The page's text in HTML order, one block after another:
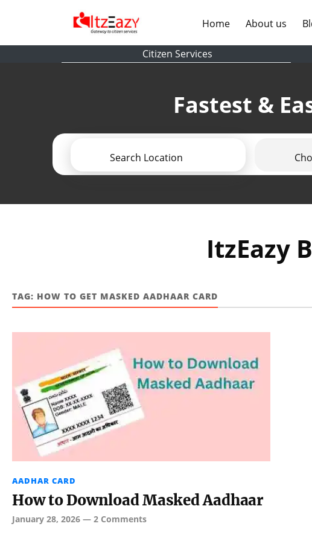
Home(current)
About us
Citizen Services
Fastest &
Search Location
ItzEazy
TAG: HOW TO GET MASKED AADHAAR CARD
AADHAR CARD
How to Download Masked Aadhaar
January 28, 2026 — 2 Comments